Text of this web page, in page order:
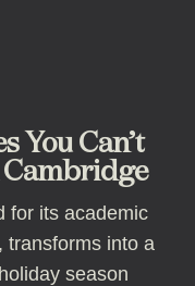
You Can’t
for its academic
transforms into a
season